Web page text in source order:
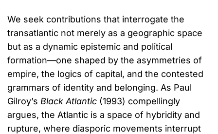
We seek contributions that interrogate the
transatlantic not merely as a geographic space
but as a dynamic epistemic and political
formation—one shaped by the asymmetries of
empire, the logics of capital, and the contested
grammars of identity and belonging. As Paul
Gilroy’s Black Atlantic (1993) compellingly
argues, the Atlantic is a space of hybridity and
rupture, where diasporic movements interrupt